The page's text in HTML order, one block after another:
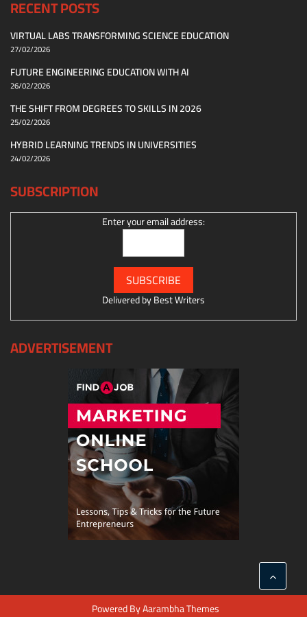
RECENT POSTS
VIRTUAL LABS TRANSFORMING SCIENCE EDUCATION
27/02/2026
FUTURE ENGINEERING EDUCATION WITH AI
26/02/2026
THE SHIFT FROM DEGREES TO SKILLS IN 2026
25/02/2026
HYBRID LEARNING TRENDS IN UNIVERSITIES
24/02/2026
SUBSCRIPTION
Enter your email address:
Delivered byBest Writers
ADVERTISEMENT
Powered ByAarambha Themes